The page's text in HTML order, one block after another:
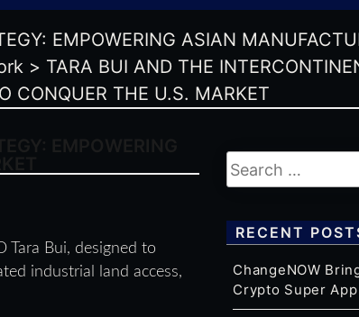
EMPOWERING ASIAN
> TARA BUI AND THE
CONQUER THE U.S. MARKET
Tara Bui, designed to
industrial land access,
RECENT
ChangeNOW
Crypto Super App